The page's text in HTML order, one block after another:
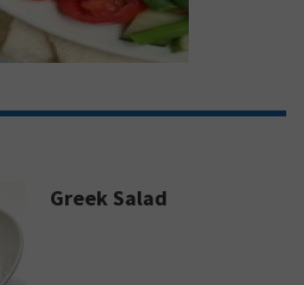
Greek Salad